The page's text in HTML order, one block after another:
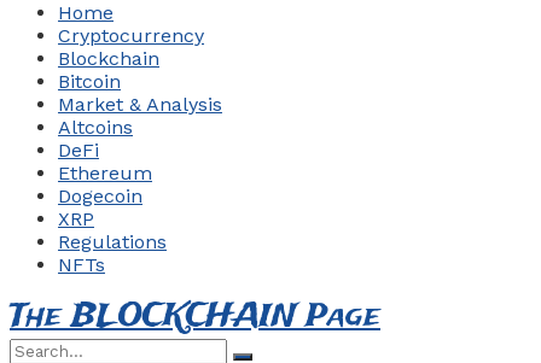
Home
Cryptocurrency
Blockchain
Bitcoin
Market & Analysis
Altcoins
DeFi
Ethereum
Dogecoin
XRP
Regulations
NFTs
The BLOCKCHAIN Page